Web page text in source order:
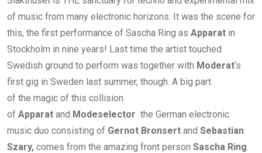
of music from many electronic horizons. It was the scene for
this, the first performance of Sascha Ring as Apparat in
Stockholm in nine years! Last time the artist touched
Swedish ground to perform was together with Moderat‘s
first gig in Sweden last summer, though. A big part
of the magic of this collision
of Apparat and Modeselector the German electronic
music duo consisting of Gernot Bronsert and Sebastian
Szary, comes from the amazing front person Sascha Ring